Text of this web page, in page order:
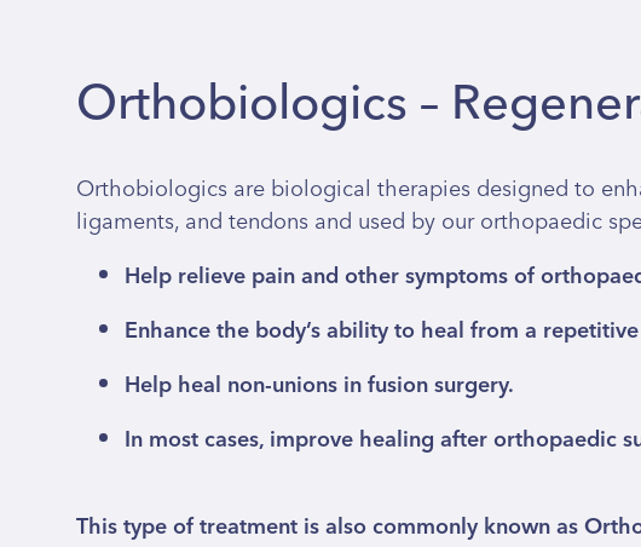
Orthobiologics –
Orthobiologics are biological therapies designed to
ligaments, and tendons and used by our orthopaedic
Help relieve pain and other symptoms of
Enhance the body’s ability to heal from a
Help heal non-unions in fusion surgery.
In most cases, improve healing after orthopaedic
This type of treatment is also commonly known as